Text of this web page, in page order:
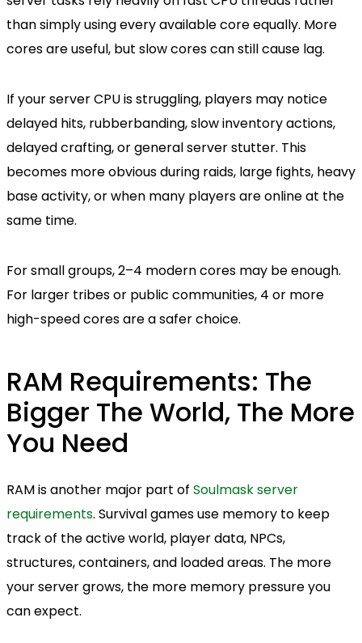
than simply using every available core equally. More
cores are useful, but slow cores can still cause lag.
If your server CPU is struggling, players may notice
delayed hits, rubberbanding, slow inventory actions,
delayed crafting, or general server stutter. This
becomes more obvious during raids, large fights, heavy
base activity, or when many players are online at the
same time.
For small groups, 2–4 modern cores may be enough.
For larger tribes or public communities, 4 or more
high-speed cores are a safer choice.
RAM Requirements: The
Bigger The World, The More
You Need
RAM is another major part of Soulmask server
requirements. Survival games use memory to keep
track of the active world, player data, NPCs,
structures, containers, and loaded areas. The more
your server grows, the more memory pressure you
can expect.